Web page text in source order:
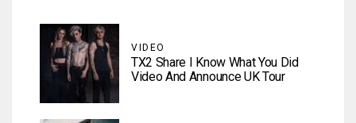
VIDEO
TX2 Share I Know What You Did
Video And Announce UK Tour